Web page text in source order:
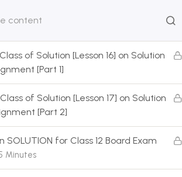
HOME
US
CLASSROOM
COURSE
Mass
of Solution [Lesson 16] on Solution
[Part 1]
of Solution [Lesson 17] on Solution
[Part 2]
SOLUTION for Class 12 Board Exam
Minutes
8961945614